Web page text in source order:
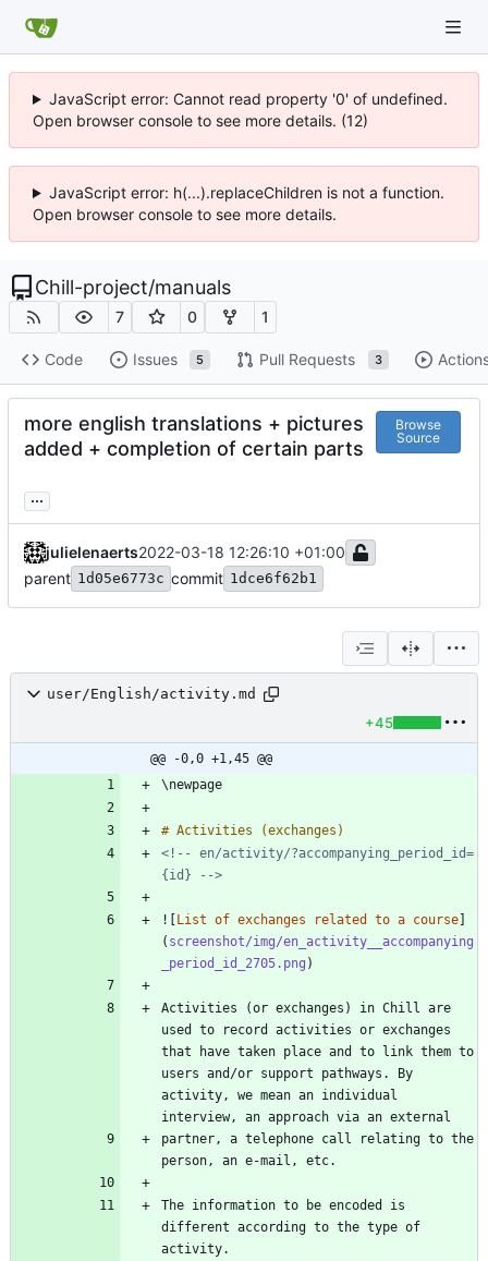
JavaScript error: Cannot read property '0' of undefined.
Open browser console to see more details. (12)
JavaScript error: h(...).replaceChildren is not a function.
Open browser console to see more details.
Chill-project/manuals
7 0 1
Code Issues 5 Pull Requests 3
more english translations + pictures
added + completion of certain parts
Browse
Source
...
julielenaerts2022-03-18 12:26:10 +01:00
parent 1d05e6773c commit 1dce6f62b1
user/English/activity.md
+45
@@ -0,0 +1,45 @@
<!-- en/activity/?accompanying_period_id=
{id} -->
![List of exchanges related to a course]
( screenshot/img/en_activity__accompanying
_period_id_2705.png
Activities (or exchanges) in Chill are
used to record activities or exchanges
that have taken place and to link them to
users and/or support pathways. By
activity, we mean an individual
partner, a telephone call relating to the
The information to be encoded is
different according to the type of